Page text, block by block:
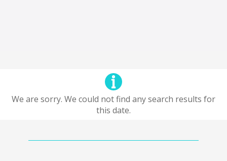
We are sorry. We could not find any search results for
this date.